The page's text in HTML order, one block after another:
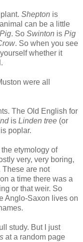
Shepton is
can be a little
. So Swinton is Pig
. So when you see
whether it
were all
The Old English for
is Linden tree (or
poplar.
etymology of
very, very boring,
These are not
a time there was a
or that weir. So
Anglo-Saxon lives on
study. But I just
at a random page